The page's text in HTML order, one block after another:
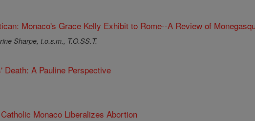
Monaco's Grace Kelly Exhibit to Rome--A Review of
Sharpe, t.o.s.m., T.O.SS.T.
Death: A Pauline Perspective
Monaco Liberalizes Abortion